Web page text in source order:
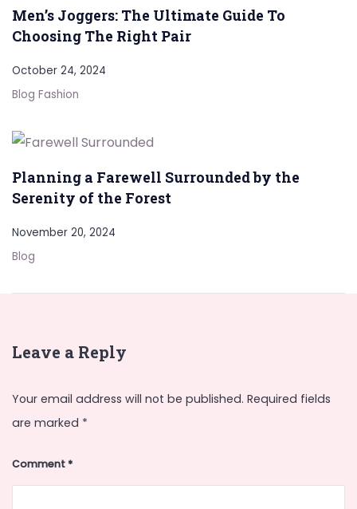
Men’s Joggers: The Ultimate Guide To
Choosing The Right Pair
October 24, 2024
Blog Fashion
Planning a Farewell Surrounded by the
Serenity of the Forest
November 20, 2024
Blog
Leave a Reply
Your email address will not be published. Required fields
are marked *
Comment*